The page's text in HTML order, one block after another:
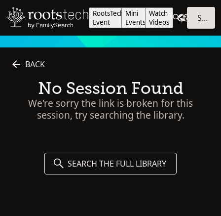
RootsTech
Event
Mini
Events
Watch
Videos
SIGN IN
BACK
No Session Found
We're sorry the link is broken for this
session, try searching the library.
SEARCH THE FULL LIBRARY